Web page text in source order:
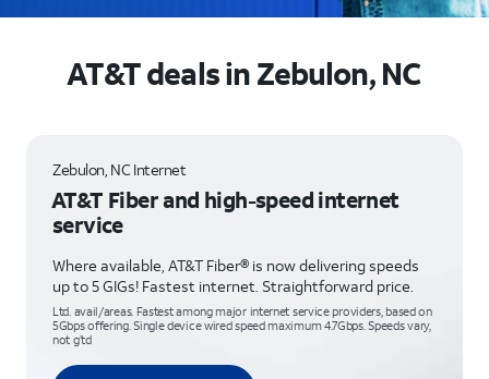
AT&T deals in Zebulon, NC
Zebulon, NC Internet
AT&T Fiber and high-speed internet
service
Where available, AT&T Fiber® is now delivering speeds
up to 5 GIGs! Fastest internet. Straightforward price.
Ltd. avail/areas. Fastest among major internet service providers, based on
5Gbps offering. Single device wired speed maximum 4.7Gbps. Speeds vary,
not g’td